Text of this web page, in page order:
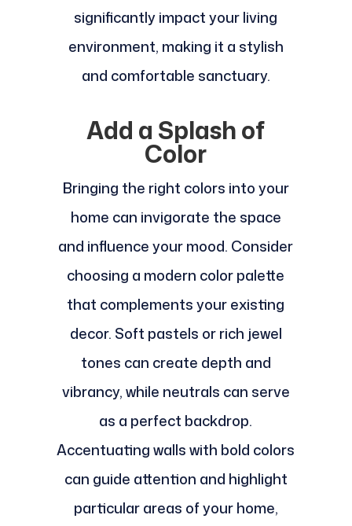
significantly impact your living
environment, making it a stylish
and comfortable sanctuary.
Add a Splash of
Color
Bringing the right colors into your
home can invigorate the space
and influence your mood. Consider
choosing a modern color palette
that complements your existing
decor. Soft pastels or rich jewel
tones can create depth and
vibrancy, while neutrals can serve
as a perfect backdrop.
Accentuating walls with bold colors
can guide attention and highlight
particular areas of your home,